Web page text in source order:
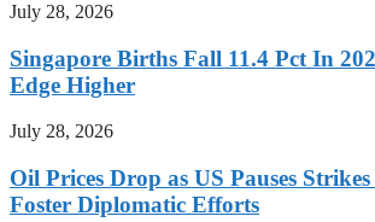
July 28, 2026
Singapore Births Fall 11.4 Pct In
Edge Higher
July 28, 2026
Oil Prices Drop as US Pauses
Foster Diplomatic Efforts